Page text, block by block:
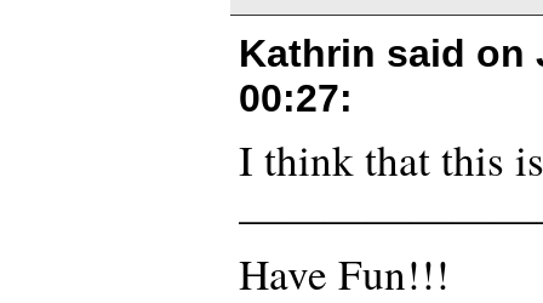
Kathrin said on
00:27:
I think that this
Have Fun!!!